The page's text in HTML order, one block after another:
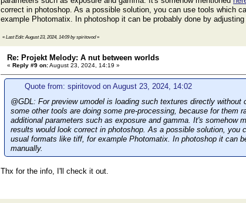
correct in photoshop. As a possible solution, you can use tools which
example Photomatix. In photoshop it can be probably done by
« Last Edit: August 23, 2024, 14:09 by spiritovod»
Re: Projekt Melody: A nut between worlds
« Reply #9 on:August 23, 2024, 14:19 »
Quote from: spiritovod on August 23, 2024, 14:02
@GDL: For preview umodel is loading such textures directly
some other tools are doing some pre-processing, because for them
additional parameters such as exposure and gamma. It's somehow
results would look correct in photoshop. As a possible solution,
usual formats like tiff, for example Photomatix. In photoshop it can
manually.
Thx for the info, I'll check it out.